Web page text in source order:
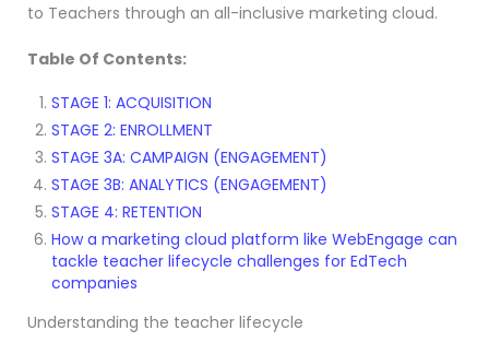
to Teachers through an all-inclusive marketing cloud.
Table Of Contents:
STAGE 1: ACQUISITION
STAGE 2: ENROLLMENT
STAGE 3A: CAMPAIGN (ENGAGEMENT)
STAGE 3B: ANALYTICS (ENGAGEMENT)
STAGE 4: RETENTION
How a marketing cloud platform like WebEngage can
tackle teacher lifecycle challenges for EdTech
companies
Understanding the teacher lifecycle